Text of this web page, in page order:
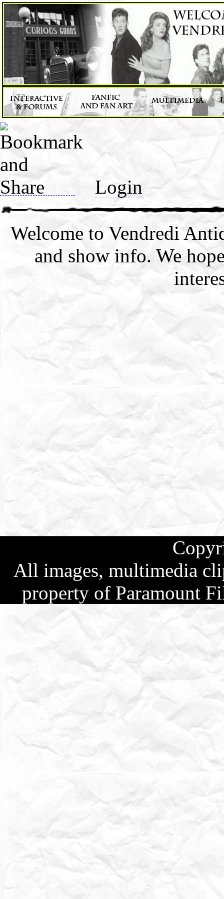
Login
Welcome to Vendredi
and show info. We
All images, multimedia
property of Paramount